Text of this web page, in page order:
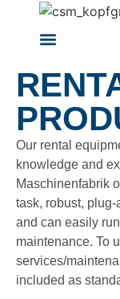
Our rental
knowledge and
Maschinenfabrik
task, robust,
and can easily
maintenance. To
services/
included as